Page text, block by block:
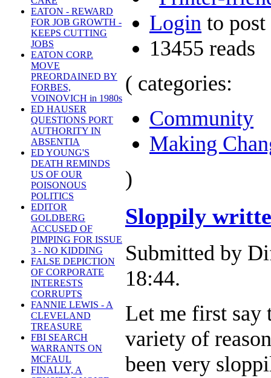
EATON - REWARD
FOR JOB GROWTH -
KEEPS CUTTING
JOBS
EATON CORP.
MOVE
PREORDAINED BY
FORBES,
VOINOVICH in 1980s
ED HAUSER
QUESTIONS PORT
AUTHORITY IN
ABSENTIA
ED YOUNG'S
DEATH REMINDS
US OF OUR
POISONOUS
POLITICS
EDITOR
GOLDBERG
ACCUSED OF
PIMPING FOR ISSUE
3 - NO KIDDING
FALSE DEPICTION
OF CORPORATE
INTERESTS
CORRUPTS
FANNIE LEWIS - A
CLEVELAND
TREASURE
FBI SEARCH
WARRANTS ON
MCFAUL
FINALLY, A
Login to
13455 reads
( categories:
Community
Making
)
Sloppily
Submitted by
18:44.
Let me first say
variety of
been very